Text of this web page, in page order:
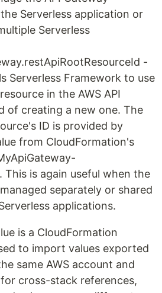
Serverless application or
Serverless
-
Serverless Framework to use
in the AWS API
of creating a new one. The
ID is provided by
from CloudFormation's
This is again useful when the
separately or shared
applications.
is a CloudFormation
to import values exported
same AWS account and
cross-stack references,